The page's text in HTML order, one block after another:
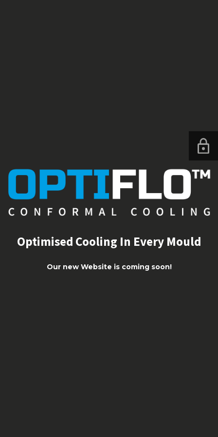
Optimised Cooling In Every Mould
Our new Website is coming soon!